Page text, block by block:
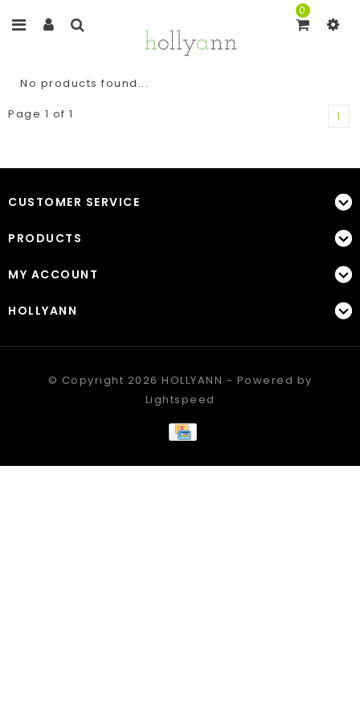
0
No products found...
Page 1 of 1
1
CUSTOMER SERVICE
PRODUCTS
MY ACCOUNT
HOLLYANN
© Copyright 2026 HOLLYANN - Powered by
Lightspeed